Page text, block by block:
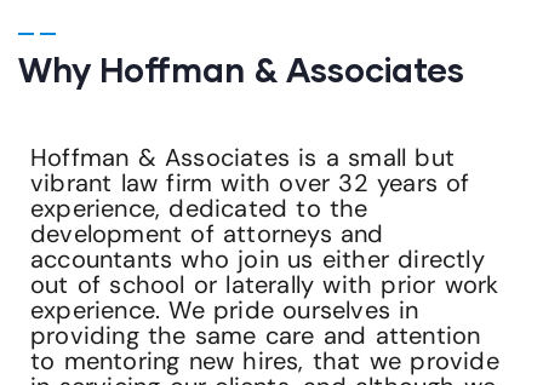
Why Hoffman & Associates
Hoffman & Associates is a small but
vibrant law firm with over 32 years of
experience, dedicated to the
development of attorneys and
accountants who join us either directly
out of school or laterally with prior work
experience. We pride ourselves in
providing the same care and attention
to mentoring new hires, that we provide